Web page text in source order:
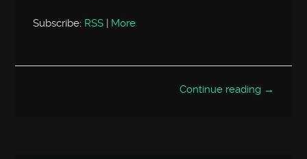
Subscribe: RSS More
Continue reading →